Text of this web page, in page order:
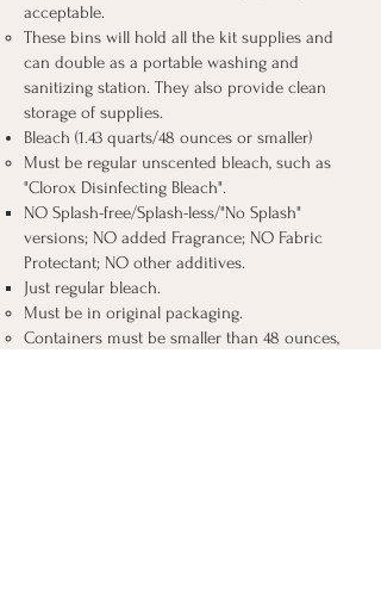
acceptable.
These bins will hold all the kit supplies and
can double as a portable washing and
sanitizing station. They also provide clean
storage of supplies.
Bleach (1.43 quarts/48 ounces or smaller)​
Must be regular unscented bleach, such as
"Clorox Disinfecting Bleach".
NO Splash-free/Splash-less/"No Splash"
versions; NO added Fragrance; NO Fabric
Protectant; NO other additives.
Just regular bleach.
Must be in original packaging.
Containers must be smaller than 48 ounces,